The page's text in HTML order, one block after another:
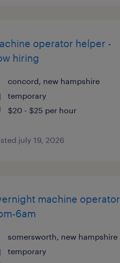
operator helper -
hiring
concord, new hampshire
temporary
$20 - $25 per hour
july 19, 2026
machine operator
6am
somersworth, new hampshire
temporary